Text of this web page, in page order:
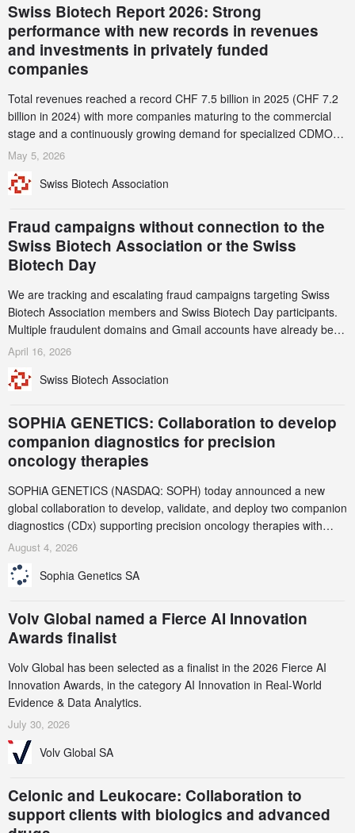
Swiss Biotech Report 2026: Strong
performance with new records in revenues
and investments in privately funded
companies
Total revenues reached a record CHF 7.5 billion in 2025 (CHF 7.2
billion in 2024) with more companies maturing to the commercial
stage and a continuously growing demand for specialized CDMO
services. Funding increased by 2.1% to CHF 2.6 billion. In a
record CHF 1.15 billion – an increase of 38% compared to 2024,
May 5, 2026
Swiss Biotech Association
Fraud campaigns without connection to the
Swiss Biotech Association or the Swiss
Biotech Day
We are tracking and escalating fraud campaigns targeting Swiss
Biotech Association members and Swiss Biotech Day participants.
Multiple fraudulent domains and Gmail accounts have already been
identified and reported to their registrars and hosts; several have
this alert carefully and share it within your organization.
April 16, 2026
Swiss Biotech Association
SOPHiA GENETICS: Collaboration to develop
companion diagnostics for precision
oncology therapies
SOPHiA GENETICS (NASDAQ: SOPH) today announced a new
global collaboration to develop, validate, and deploy two companion
diagnostics (CDx) supporting precision oncology therapies with
AstraZeneca (LSE/STO/NYSE: AZN).
August 4, 2026
Sophia Genetics SA
Volv Global named a Fierce AI Innovation
Awards finalist
Volv Global has been selected as a finalist in the 2026 Fierce AI
Innovation Awards, in the category AI Innovation in Real-World
Evidence & Data Analytics.
July 30, 2026
Volv Global SA
Celonic and Leukocare: Collaboration to
support clients with biologics and advanced